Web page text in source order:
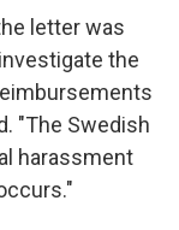
letter was
the
"The Swedish
harassment